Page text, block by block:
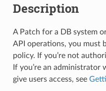
Description
A Patch for a DB system
API operations, you must
policy. If you’re not
If you’re an
give users access, see